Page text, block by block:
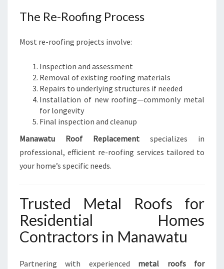
The Re-Roofing Process
Most re-roofing projects involve:
Inspection and assessment
Removal of existing roofing materials
Repairs to underlying structures if needed
Installation of new roofing—commonly metal
for longevity
Final inspection and cleanup
Manawatu Roof Replacement specializes in
professional, efficient re-roofing services tailored to
your home’s specific needs.
Trusted Metal Roofs for
Residential Homes
Contractors in Manawatu
Partnering with experienced metal roofs for